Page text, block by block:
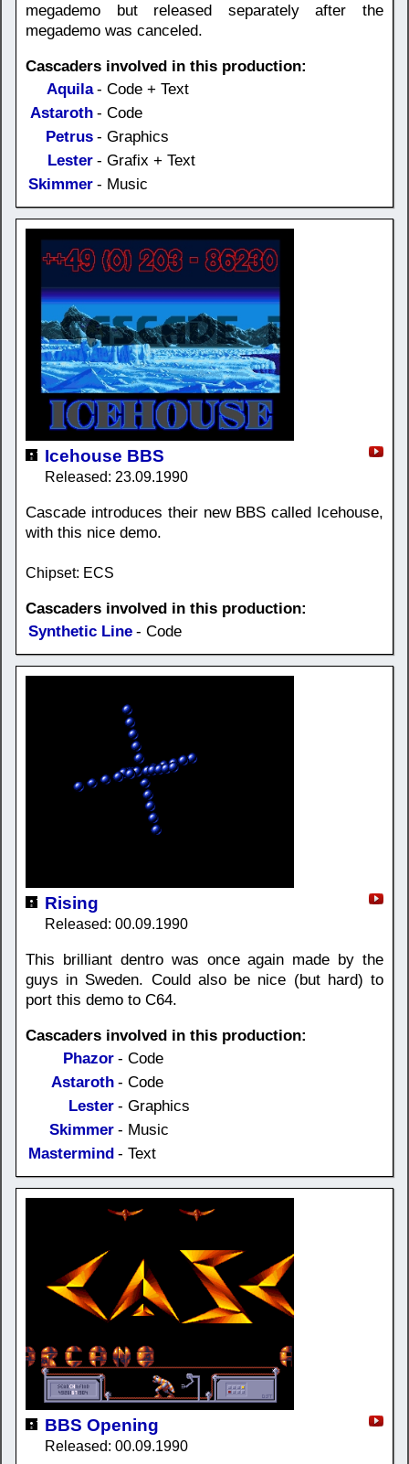
megademo but released separately after the
megademo was canceled.
Cascaders involved in this production:
Aquila - Code + Text
Astaroth - Code
Petrus - Graphics
Lester - Grafix + Text
Skimmer - Music
Icehouse BBS
Released: 23.09.1990
Cascade introduces their new BBS called Icehouse,
with this nice demo.
Chipset: ECS
Cascaders involved in this production:
Synthetic Line - Code
Rising
Released: 00.09.1990
This brilliant dentro was once again made by the
guys in Sweden. Could also be nice (but hard) to
port this demo to C64.
Cascaders involved in this production:
Phazor - Code
Astaroth - Code
Lester - Graphics
Skimmer - Music
Mastermind - Text
BBS Opening
Released: 00.09.1990